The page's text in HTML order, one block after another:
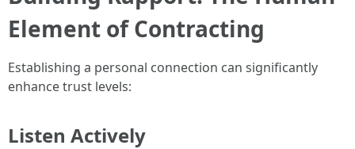
Element of Contracting
Establishing a personal connection can significantly
enhance trust levels:
Listen Actively